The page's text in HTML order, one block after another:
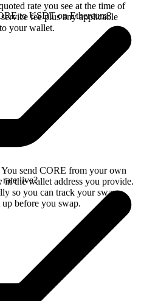
rate you see at the time of
fee plus any applicable
your wallet.
to USDT on Ethereum?
send CORE from your own
the wallet address you provide.
so you can track your swap
before you swap.
live?